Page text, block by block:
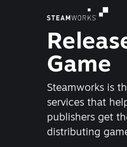
Game
Steamworks is
services that
publishers get
distributing